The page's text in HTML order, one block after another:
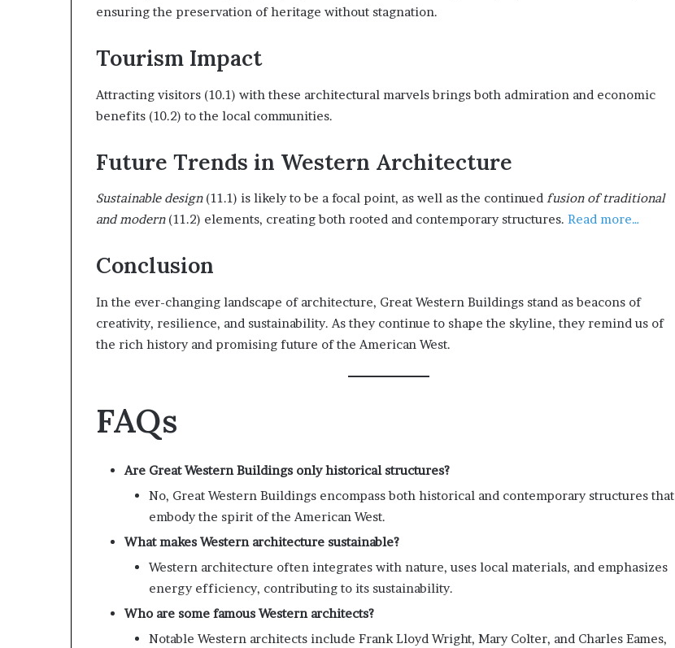
ensuring the preservation of heritage without stagnation.
Tourism Impact
Attracting visitors (10.1) with these architectural marvels brings both admiration and economic
benefits (10.2) to the local communities.
Future Trends in Western Architecture
Sustainable design(11.1) is likely to be a focal point, as well as the continued fusion of traditional
and modern(11.2) elements, creating both rooted and contemporary structures. Read more…
Conclusion
In the ever-changing landscape of architecture, Great Western Buildings stand as beacons of
creativity, resilience, and sustainability. As they continue to shape the skyline, they remind us of
the rich history and promising future of the American West.
FAQs
Are Great Western Buildings only historical structures?
No, Great Western Buildings encompass both historical and contemporary structures that
embody the spirit of the American West.
What makes Western architecture sustainable?
Western architecture often integrates with nature, uses local materials, and emphasizes
energy efficiency, contributing to its sustainability.
Who are some famous Western architects?
Notable Western architects include Frank Lloyd Wright, Mary Colter, and Charles Eames,